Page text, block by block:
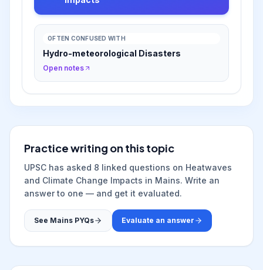
OFTEN CONFUSED WITH
Hydro-meteorological Disasters
Open notes
Practice writing on this topic
UPSC has asked 8 linked questions on Heatwaves
and Climate Change Impacts in Mains. Write an
answer to one — and get it evaluated.
See Mains PYQs Evaluate an answer